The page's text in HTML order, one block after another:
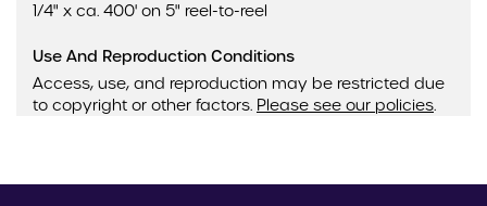
1/4" x ca. 400' on 5" reel-to-reel
Use And Reproduction Conditions
Access, use, and reproduction may be restricted due
to copyright or other factors. Please see our policies.